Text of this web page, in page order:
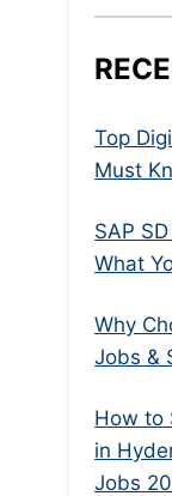
Top
Must
SAP
What
Why
Jobs &
How to
in
Jobs